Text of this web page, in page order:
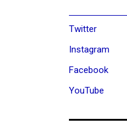
Twitter
Instagram
Facebook
YouTube